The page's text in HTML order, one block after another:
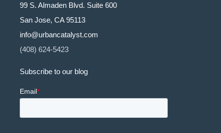
99 S. Almaden Blvd. Suite 600
San Jose, CA 95113
info@urbancatalyst.com
(408) 624-5423
Subscribe to our blog